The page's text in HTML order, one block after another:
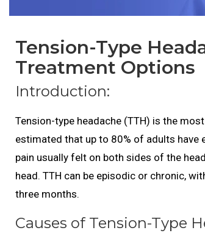
Tension-Type
Treatment Options
Introduction:
Tension-type headache (TTH) is the
estimated that up to 80% of adults have
pain usually felt on both sides of the
head. TTH can be episodic or chronic,
three months.
Causes of Tension-Type